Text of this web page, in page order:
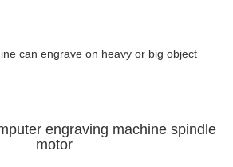
can engrave on heavy or big object
engraving machine spindle
motor